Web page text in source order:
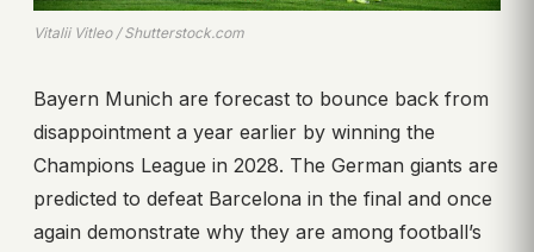
Vitalii Vitleo / Shutterstock.com
Bayern Munich are forecast to bounce back from
disappointment a year earlier by winning the
Champions League in 2028. The German giants are
predicted to defeat Barcelona in the final and once
again demonstrate why they are among football’s